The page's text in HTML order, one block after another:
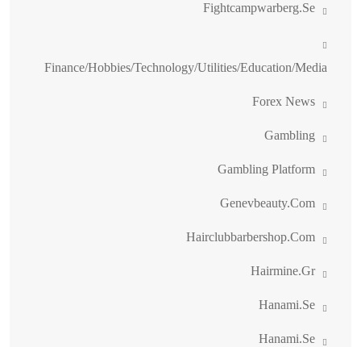
Fightcampwarberg.se
Finance/Hobbies/Technology/Utilities/Education/Media
Forex News
Gambling
Gambling Platform
Genevbeauty.com
Hairclubbarbershop.com
Hairmine.gr
Hanami.se
Hanami.se